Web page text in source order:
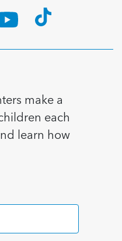
make a
each
learn how